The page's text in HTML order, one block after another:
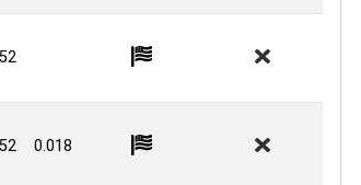
0.018